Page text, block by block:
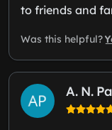
to friends and
Was this helpful?
A. N.